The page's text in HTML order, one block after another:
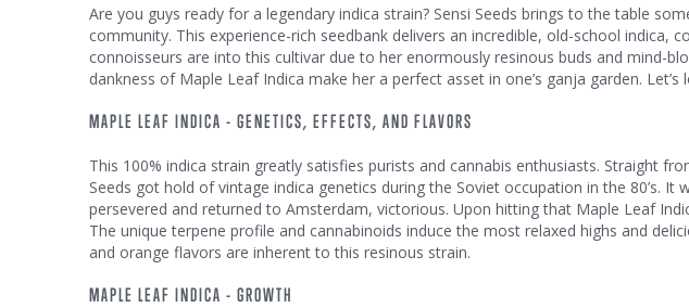
Are you guys ready for a legendary indica strain? Sensi Seeds brings to the table
community. This experience-rich seedbank delivers an incredible, old-school indica,
connoisseurs are into this cultivar due to her enormously resinous buds and mind-
dankness of Maple Leaf Indica make her a perfect asset in one’s ganja garden.
MAPLE LEAF INDICA - GENETICS, EFFECTS, AND FLAVORS
This 100% indica strain greatly satisfies purists and cannabis enthusiasts. Straight
Seeds got hold of vintage indica genetics during the Soviet occupation in the 80’s. It
persevered and returned to Amsterdam, victorious. Upon hitting that Maple Leaf
The unique terpene profile and cannabinoids induce the most relaxed highs and
and orange flavors are inherent to this resinous strain.
MAPLE LEAF INDICA - GROWTH